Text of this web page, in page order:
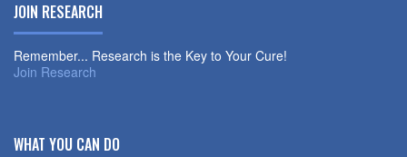
JOIN RESEARCH
Remember... Research is the Key to Your Cure!
Join Research
WHAT YOU CAN DO